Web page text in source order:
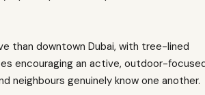
than downtown Dubai, with tree-lined
encouraging an active, outdoor-
neighbours genuinely know one another.